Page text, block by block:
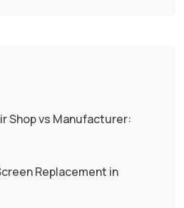
Shop vs Manufacturer:
Replacement in